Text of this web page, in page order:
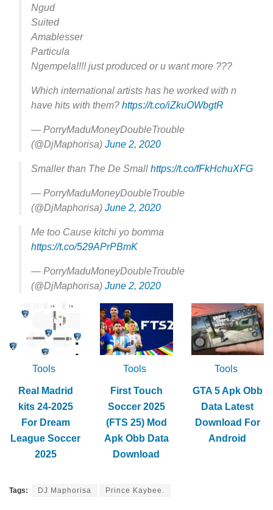
Ngud
Suited
Amablesser
Particula
Ngempela!!!! just produced or u want more ???
Which international artists has he worked with n
have hits with them? https://t.co/iZkuOWbgtR
— PorryMaduMoneyDoubleTrouble
(@DjMaphorisa) June 2, 2020
Smaller than The De Small https://t.co/fFkHchuXFG
— PorryMaduMoneyDoubleTrouble
(@DjMaphorisa) June 2, 2020
Me too Cause kitchi yo bomma
https://t.co/529APrPBmK
— PorryMaduMoneyDoubleTrouble
(@DjMaphorisa) June 2, 2020
Tools
Real Madrid
kits 24-2025
For Dream
League Soccer
2025
Tools
First Touch
Soccer 2025
(FTS 25) Mod
Apk Obb Data
Download
Tools
GTA 5 Apk Obb
Data Latest
Download For
Android
Tags: DJ Maphorisa Prince Kaybee.